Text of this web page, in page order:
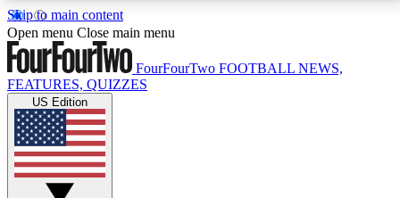
Skip to main content
17
MEMBER FEATURESACCESS AVAILABLE
Live Q&A Sessions
Weekly interactive sessions
Open menu Close main menu
FourFourTwo FOOTBALL NEWS,
FEATURES, QUIZZES
US Edition